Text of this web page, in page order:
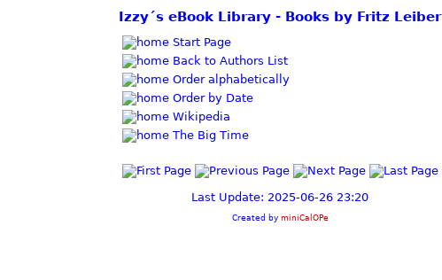
Izzy´s eBook Library - Books by Fritz Leiber
Start Page
Back to Authors List
Order alphabetically
Order by Date
Wikipedia
The Big Time
Last Update: 2025-06-26 23:20
Created by miniCalOPe